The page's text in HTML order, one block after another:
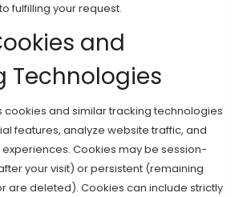
fulfilling your request.
and
Technologies
cookies and similar tracking technologies
features, analyze website traffic, and
Cookies may be session-
your visit) or persistent (remaining
are deleted). Cookies can include strictly